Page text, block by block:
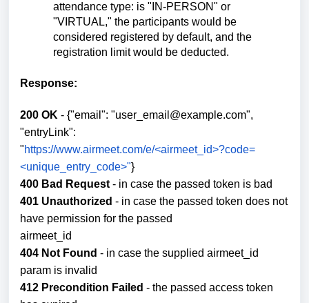
attendance type: is "IN-PERSON" or
"VIRTUAL," the participants would be
considered registered by default, and the
registration limit would be deducted.
Response:
200 OK - {"email": "user_email@example.com",
"entryLink":
"https://www.airmeet.com/e/<airmeet_id>?code=
<unique_entry_code>"}
400 Bad Request - in case the passed token is bad
401 Unauthorized - in case the passed token does not
have permission for the passed
airmeet_id
404 Not Found - in case the supplied airmeet_id
param is invalid
412 Precondition Failed - the passed access token